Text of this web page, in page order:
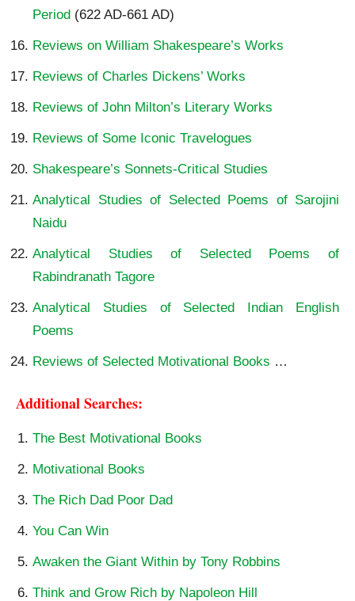
Period (622 AD-661 AD)
Reviews on William Shakespeare’s Works
Reviews of Charles Dickens’ Works
Reviews of John Milton’s Literary Works
Reviews of Some Iconic Travelogues
Shakespeare’s Sonnets-Critical Studies
Analytical Studies of Selected Poems of Sarojini
Naidu
Analytical Studies of Selected Poems of
Rabindranath Tagore
Analytical Studies of Selected Indian English
Poems
Reviews of Selected Motivational Books …
Additional Searches:
The Best Motivational Books
Motivational Books
The Rich Dad Poor Dad
You Can Win
Awaken the Giant Within by Tony Robbins
Think and Grow Rich by Napoleon Hill